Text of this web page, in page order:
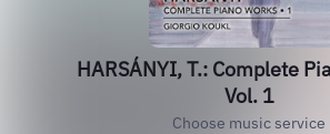
HARSÁNYI, T.: Complete
Vol. 1
Choose music service